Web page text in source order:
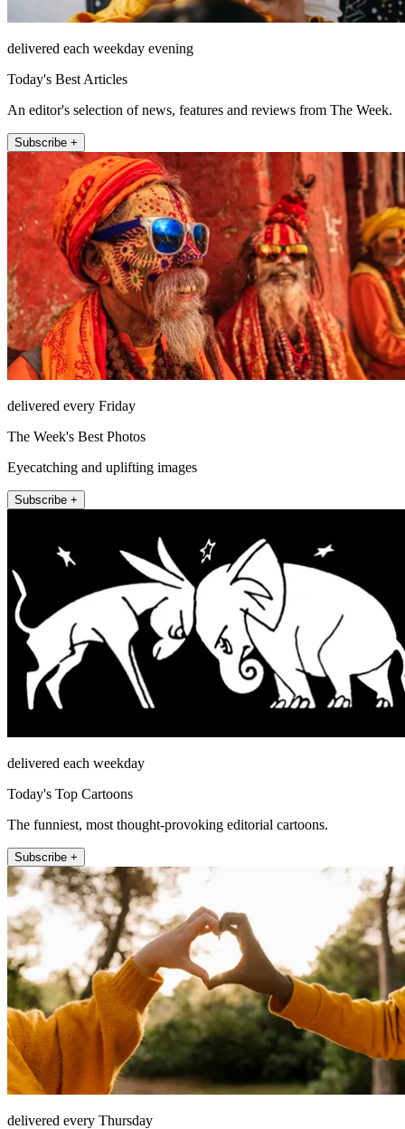
delivered each weekday evening
Today's Best Articles
An editor's selection of news, features and reviews from The Week.
Subscribe +
delivered every Friday
The Week's Best Photos
Eyecatching and uplifting images
Subscribe +
delivered each weekday
Today's Top Cartoons
The funniest, most thought-provoking editorial cartoons.
Subscribe +
delivered every Thursday